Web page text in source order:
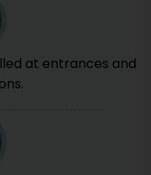
at entrances and